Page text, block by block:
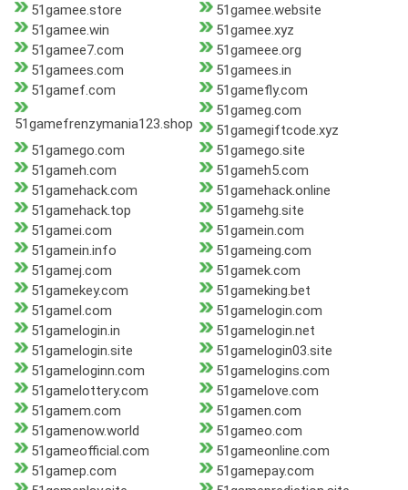
51gamee.store
51gamee.website
51gamee.win
51gamee.xyz
51gamee7.com
51gameee.org
51gamees.com
51gamees.in
51gamef.com
51gamefly.com
51gamefrenzymania123.shop
51gameg.com
51gamegiftcode.xyz
51gamego.com
51gamego.site
51gameh.com
51gameh5.com
51gamehack.com
51gamehack.online
51gamehack.top
51gamehg.site
51gamei.com
51gamein.com
51gamein.info
51gameing.com
51gamej.com
51gamek.com
51gamekey.com
51gameking.bet
51gamel.com
51gamelogin.com
51gamelogin.in
51gamelogin.net
51gamelogin.site
51gamelogin03.site
51gameloginn.com
51gamelogins.com
51gamelottery.com
51gamelove.com
51gamem.com
51gamen.com
51gamenow.world
51gameo.com
51gameofficial.com
51gameonline.com
51gamep.com
51gamepay.com